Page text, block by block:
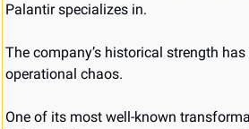
Palantir specializes in.
The company’s historical strength
operational chaos.
One of its most well-known